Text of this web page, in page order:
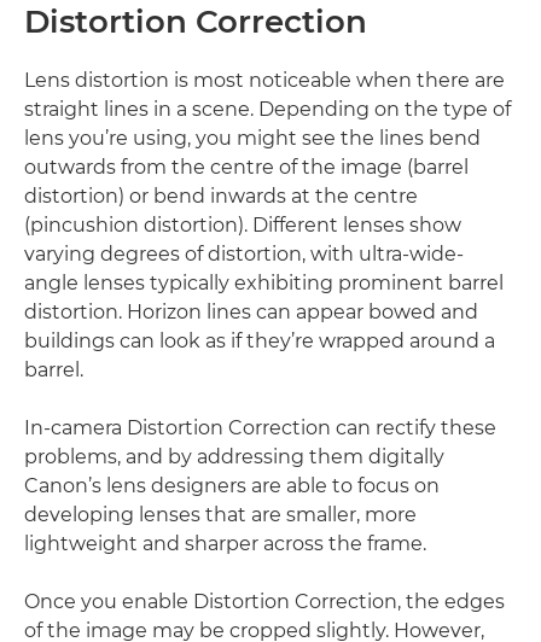
Distortion Correction
Lens distortion is most noticeable when there are
straight lines in a scene. Depending on the type of
lens you’re using, you might see the lines bend
outwards from the centre of the image (barrel
distortion) or bend inwards at the centre
(pincushion distortion). Different lenses show
varying degrees of distortion, with ultra-wide-
angle lenses typically exhibiting prominent barrel
distortion. Horizon lines can appear bowed and
buildings can look as if they’re wrapped around a
barrel.
In-camera Distortion Correction can rectify these
problems, and by addressing them digitally
Canon’s lens designers are able to focus on
developing lenses that are smaller, more
lightweight and sharper across the frame.
Once you enable Distortion Correction, the edges
of the image may be cropped slightly. However,